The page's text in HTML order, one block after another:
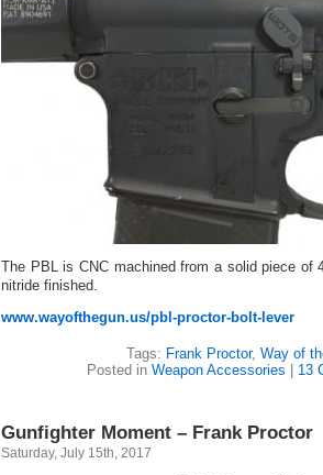
The PBL is CNC machined from a solid piece of
nitride finished.
www.wayofthegun.us/pbl-proctor-bolt-lever
Tags: Frank Proctor, Way of
Posted in Weapon Accessories | 13
Gunfighter Moment – Frank Proctor
Saturday, July 15th, 2017